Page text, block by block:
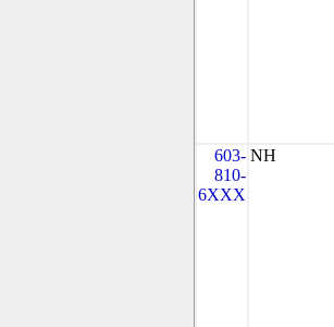
603-
810-
6XXX
NH